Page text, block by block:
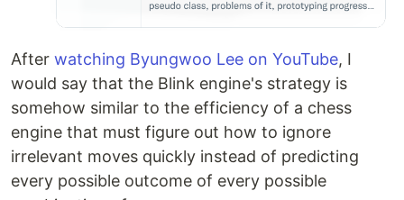
After watching Byungwoo Lee on YouTube, I
would say that the Blink engine's strategy is
somehow similar to the efficiency of a chess
engine that must figure out how to ignore
irrelevant moves quickly instead of predicting
every possible outcome of every possible